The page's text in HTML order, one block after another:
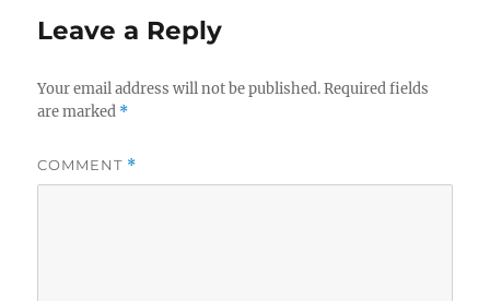
Leave a Reply
Your email address will not be published. Required fields
are marked *
COMMENT *